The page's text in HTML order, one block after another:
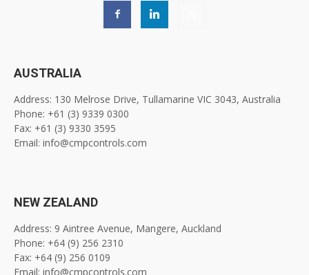
AUSTRALIA
Address: 130 Melrose Drive, Tullamarine VIC 3043, Australia
Phone: +61 (3) 9339 0300
Fax: +61 (3) 9330 3595
Email: info@cmpcontrols.com
NEW ZEALAND
Address: 9 Aintree Avenue, Mangere, Auckland
Phone: +64 (9) 256 2310
Fax: +64 (9) 256 0109
Email: info@cmpcontrols.com